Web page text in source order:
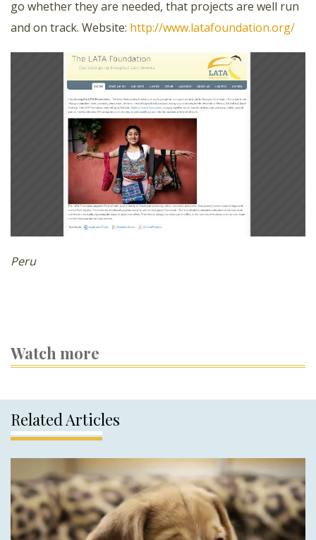
go whether they are needed, that projects are well run
and on track. Website: http://www.latafoundation.org/
Peru
Watch more
Related Articles